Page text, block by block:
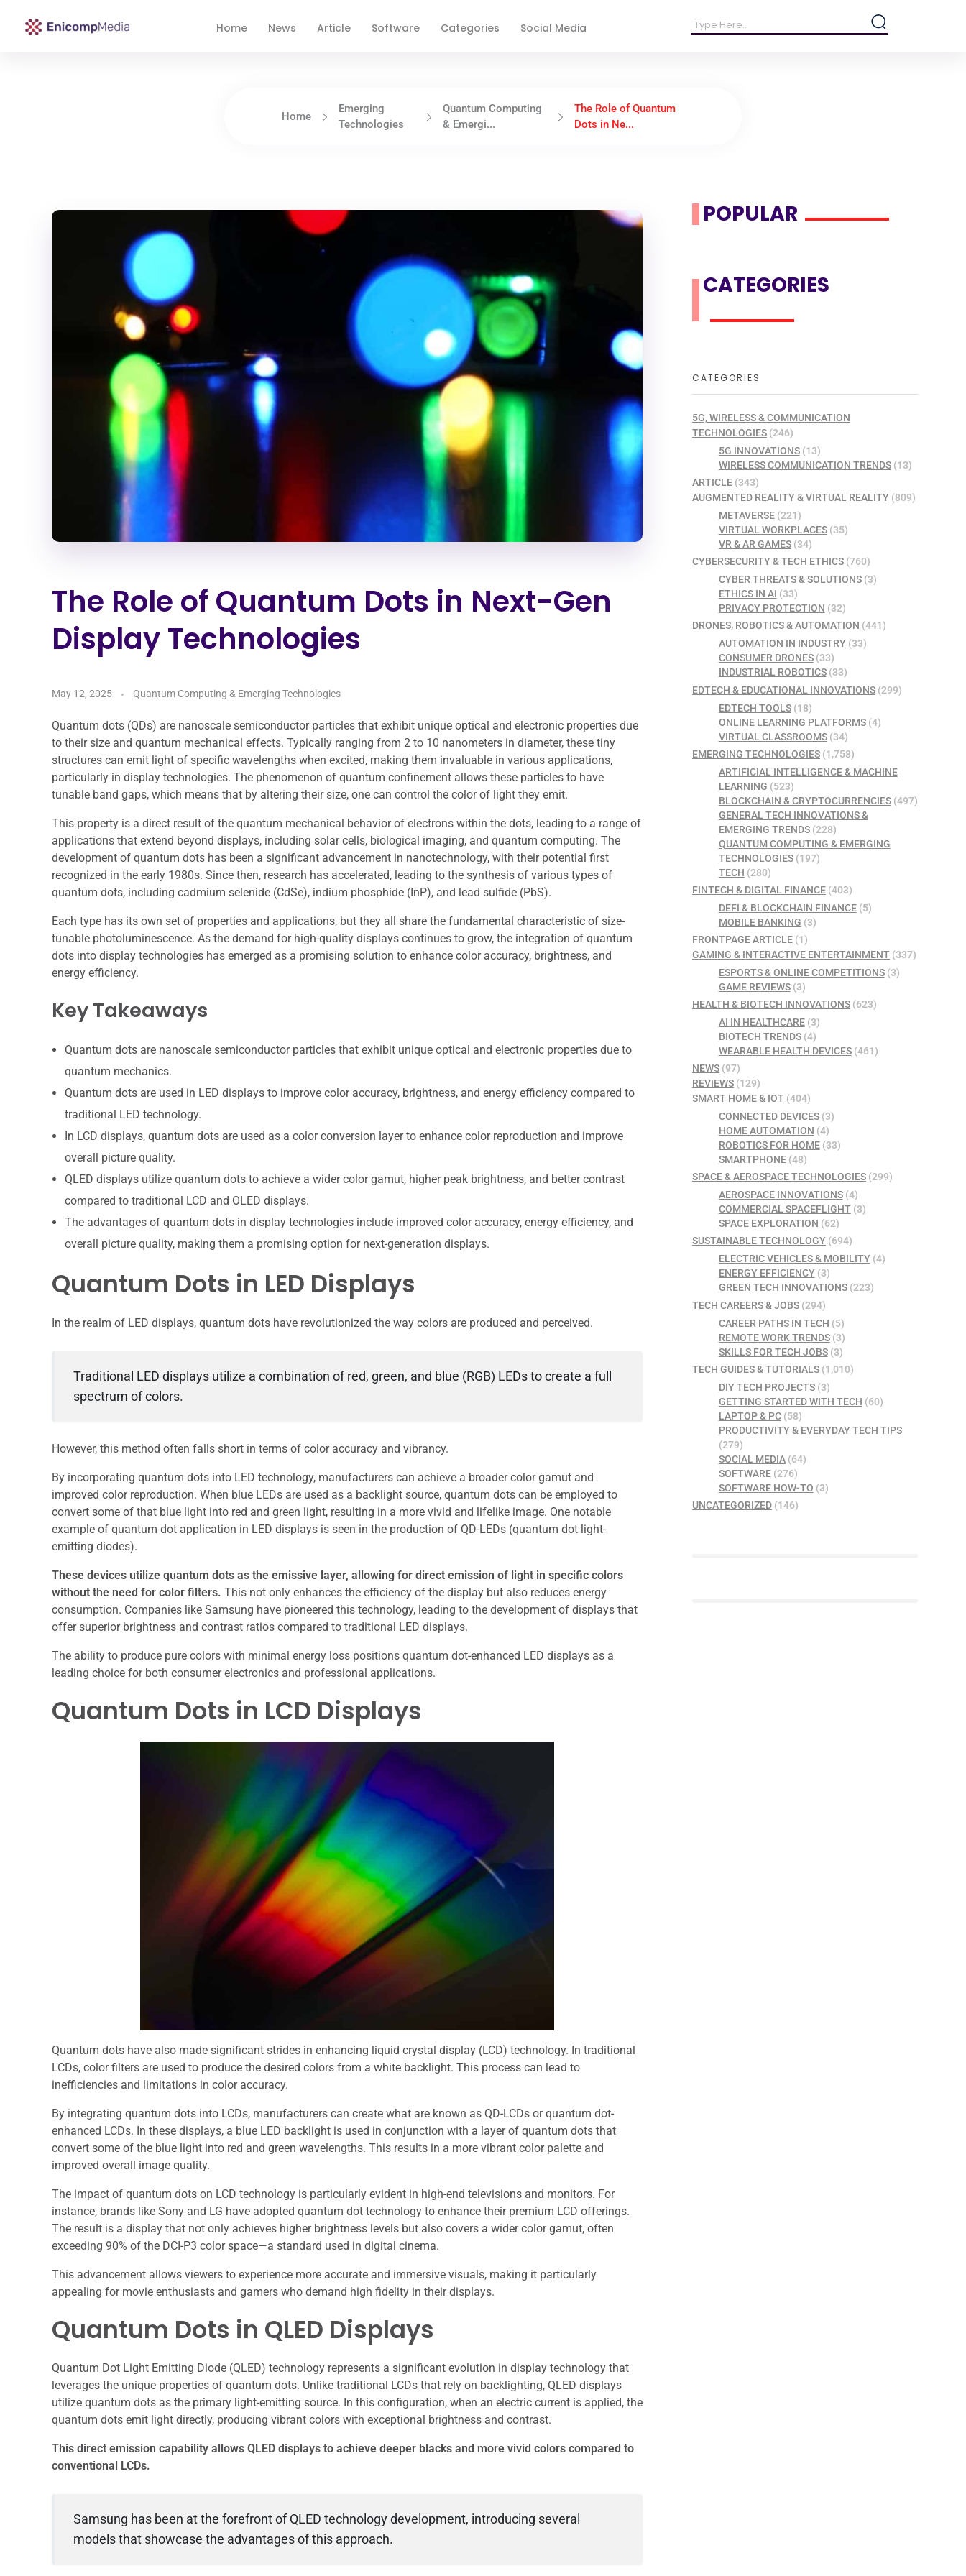
Home News Article Software Categories Social Media
Home
Emerging
Technologies
Quantum Computing
& Emergi...
The Role of Quantum
Dots in Ne...
The Role of Quantum Dots in Next-Gen
Display Technologies
May 12, 2025 Quantum Computing & Emerging Technologies
Quantum dots (QDs) are nanoscale semiconductor particles that exhibit unique optical and electronic properties due
to their size and quantum mechanical effects. Typically ranging from 2 to 10 nanometers in diameter, these tiny
structures can emit light of specific wavelengths when excited, making them invaluable in various applications,
particularly in display technologies. The phenomenon of quantum confinement allows these particles to have
tunable band gaps, which means that by altering their size, one can control the color of light they emit.
This property is a direct result of the quantum mechanical behavior of electrons within the dots, leading to a range of
applications that extend beyond displays, including solar cells, biological imaging, and quantum computing. The
development of quantum dots has been a significant advancement in nanotechnology, with their potential first
recognized in the early 1980s. Since then, research has accelerated, leading to the synthesis of various types of
quantum dots, including cadmium selenide (CdSe), indium phosphide (InP), and lead sulfide (PbS).
Each type has its own set of properties and applications, but they all share the fundamental characteristic of size-
tunable photoluminescence. As the demand for high-quality displays continues to grow, the integration of quantum
dots into display technologies has emerged as a promising solution to enhance color accuracy, brightness, and
energy efficiency.
Key Takeaways
Quantum dots are nanoscale semiconductor particles that exhibit unique optical and electronic properties due to
quantum mechanics.
Quantum dots are used in LED displays to improve color accuracy, brightness, and energy efficiency compared to
traditional LED technology.
In LCD displays, quantum dots are used as a color conversion layer to enhance color reproduction and improve
overall picture quality.
QLED displays utilize quantum dots to achieve a wider color gamut, higher peak brightness, and better contrast
compared to traditional LCD and OLED displays.
The advantages of quantum dots in display technologies include improved color accuracy, energy efficiency, and
overall picture quality, making them a promising option for next-generation displays.
Quantum Dots in LED Displays
In the realm of LED displays, quantum dots have revolutionized the way colors are produced and perceived.
Traditional LED displays utilize a combination of red, green, and blue (RGB) LEDs to create a full
spectrum of colors.
However, this method often falls short in terms of color accuracy and vibrancy.
By incorporating quantum dots into LED technology, manufacturers can achieve a broader color gamut and
improved color reproduction. When blue LEDs are used as a backlight source, quantum dots can be employed to
convert some of that blue light into red and green light, resulting in a more vivid and lifelike image. One notable
example of quantum dot application in LED displays is seen in the production of QD-LEDs (quantum dot light-
emitting diodes).
These devices utilize quantum dots as the emissive layer, allowing for direct emission of light in specific colors
without the need for color filters. This not only enhances the efficiency of the display but also reduces energy
consumption. Companies like Samsung have pioneered this technology, leading to the development of displays that
offer superior brightness and contrast ratios compared to traditional LED displays.
The ability to produce pure colors with minimal energy loss positions quantum dot-enhanced LED displays as a
leading choice for both consumer electronics and professional applications.
Quantum Dots in LCD Displays
Quantum dots have also made significant strides in enhancing liquid crystal display (LCD) technology. In traditional
LCDs, color filters are used to produce the desired colors from a white backlight. This process can lead to
inefficiencies and limitations in color accuracy.
By integrating quantum dots into LCDs, manufacturers can create what are known as QD-LCDs or quantum dot-
enhanced LCDs. In these displays, a blue LED backlight is used in conjunction with a layer of quantum dots that
convert some of the blue light into red and green wavelengths. This results in a more vibrant color palette and
improved overall image quality.
The impact of quantum dots on LCD technology is particularly evident in high-end televisions and monitors. For
instance, brands like Sony and LG have adopted quantum dot technology to enhance their premium LCD offerings.
The result is a display that not only achieves higher brightness levels but also covers a wider color gamut, often
exceeding 90% of the DCI-P3 color space—a standard used in digital cinema.
This advancement allows viewers to experience more accurate and immersive visuals, making it particularly
appealing for movie enthusiasts and gamers who demand high fidelity in their displays.
Quantum Dots in QLED Displays
Quantum Dot Light Emitting Diode (QLED) technology represents a significant evolution in display technology that
leverages the unique properties of quantum dots. Unlike traditional LCDs that rely on backlighting, QLED displays
utilize quantum dots as the primary light-emitting source. In this configuration, when an electric current is applied, the
quantum dots emit light directly, producing vibrant colors with exceptional brightness and contrast.
This direct emission capability allows QLED displays to achieve deeper blacks and more vivid colors compared to
conventional LCDs.
Samsung has been at the forefront of QLED technology development, introducing several
models that showcase the advantages of this approach.
POPULAR
CATEGORIES
CATEGORIES
5G, WIRELESS & COMMUNICATION
TECHNOLOGIES (246)
5G INNOVATIONS(13)
WIRELESS COMMUNICATION TRENDS(13)
ARTICLE (343)
AUGMENTED REALITY & VIRTUAL REALITY (809)
METAVERSE(221)
VIRTUAL WORKPLACES(35)
VR & AR GAMES(34)
CYBERSECURITY & TECH ETHICS (760)
CYBER THREATS & SOLUTIONS(3)
ETHICS IN AI (33)
PRIVACY PROTECTION (32)
DRONES, ROBOTICS & AUTOMATION (441)
AUTOMATION IN INDUSTRY(33)
CONSUMER DRONES(33)
INDUSTRIAL ROBOTICS(33)
EDTECH & EDUCATIONAL INNOVATIONS (299)
EDTECH TOOLS(18)
ONLINE LEARNING PLATFORMS(4)
VIRTUAL CLASSROOMS(34)
EMERGING TECHNOLOGIES (1,758)
ARTIFICIAL INTELLIGENCE & MACHINE
LEARNING (523)
BLOCKCHAIN & CRYPTOCURRENCIES(497)
GENERAL TECH INNOVATIONS &
EMERGING TRENDS(228)
QUANTUM COMPUTING & EMERGING
TECHNOLOGIES(197)
TECH (280)
FINTECH & DIGITAL FINANCE (403)
DEFI & BLOCKCHAIN FINANCE(5)
MOBILE BANKING (3)
FRONTPAGE ARTICLE (1)
GAMING & INTERACTIVE ENTERTAINMENT (337)
ESPORTS & ONLINE COMPETITIONS(3)
GAME REVIEWS(3)
HEALTH & BIOTECH INNOVATIONS (623)
AI IN HEALTHCARE(3)
BIOTECH TRENDS(4)
WEARABLE HEALTH DEVICES(461)
NEWS (97)
REVIEWS (129)
SMART HOME & IOT (404)
CONNECTED DEVICES(3)
HOME AUTOMATION (4)
ROBOTICS FOR HOME(33)
SMARTPHONE(48)
SPACE & AEROSPACE TECHNOLOGIES (299)
AEROSPACE INNOVATIONS(4)
COMMERCIAL SPACEFLIGHT(3)
SPACE EXPLORATION (62)
SUSTAINABLE TECHNOLOGY (694)
ELECTRIC VEHICLES & MOBILITY(4)
ENERGY EFFICIENCY(3)
GREEN TECH INNOVATIONS(223)
TECH CAREERS & JOBS (294)
CAREER PATHS IN TECH (5)
REMOTE WORK TRENDS(3)
SKILLS FOR TECH JOBS(3)
TECH GUIDES & TUTORIALS (1,010)
DIY TECH PROJECTS(3)
GETTING STARTED WITH TECH (60)
LAPTOP & PC(58)
PRODUCTIVITY & EVERYDAY TECH TIPS
(279)
SOCIAL MEDIA(64)
SOFTWARE(276)
SOFTWARE HOW-TO (3)
UNCATEGORIZED (146)